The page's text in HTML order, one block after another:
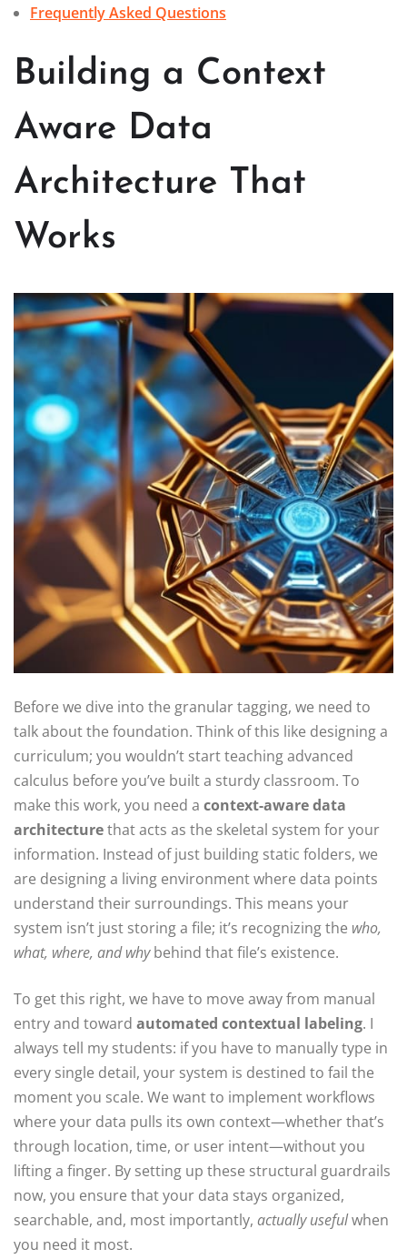
Frequently Asked Questions
Building a Context
Aware Data
Architecture That
Works
Before we dive into the granular tagging, we need to
talk about the foundation. Think of this like designing a
curriculum; you wouldn’t start teaching advanced
calculus before you’ve built a sturdy classroom. To
make this work, you need a context-aware data
architecturethat acts as the skeletal system for your
information. Instead of just building static folders, we
are designing a living environment where data points
understand their surroundings. This means your
system isn’t just storing a file; it’s recognizing the who,
what, where, and whybehind that file’s existence.
To get this right, we have to move away from manual
entry and toward automated contextual labeling. I
always tell my students: if you have to manually type in
every single detail, your system is destined to fail the
moment you scale. We want to implement workflows
where your data pulls its own context—whether that’s
through location, time, or user intent—without you
lifting a finger. By setting up these structural guardrails
now, you ensure that your data stays organized,
searchable, and, most importantly, actually usefulwhen
you need it most.